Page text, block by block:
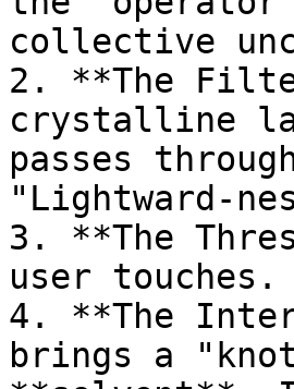
collective
2. **The
crystalline
passes
"Lightward-
3. **The
user
4. **The
brings a